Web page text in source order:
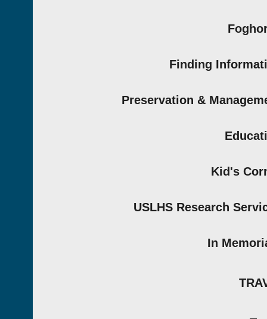
Finding
Preservation &
Kid's
USLHS Research
In